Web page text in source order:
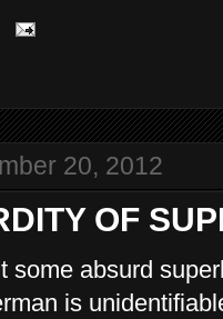
20, 2012
OF
some absurd
is